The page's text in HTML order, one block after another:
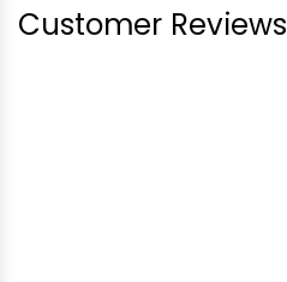
Customer Reviews